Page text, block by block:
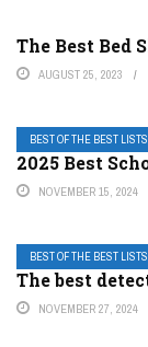
The Best Bed
AUGUST 25, 2023
BEST OF THE BEST LISTS
2025 Best
NOVEMBER 15, 2024
BEST OF THE BEST LISTS
The best
NOVEMBER 27, 2024